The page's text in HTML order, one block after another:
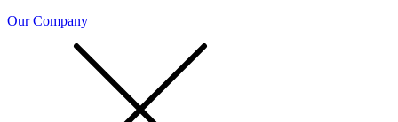
Our Company